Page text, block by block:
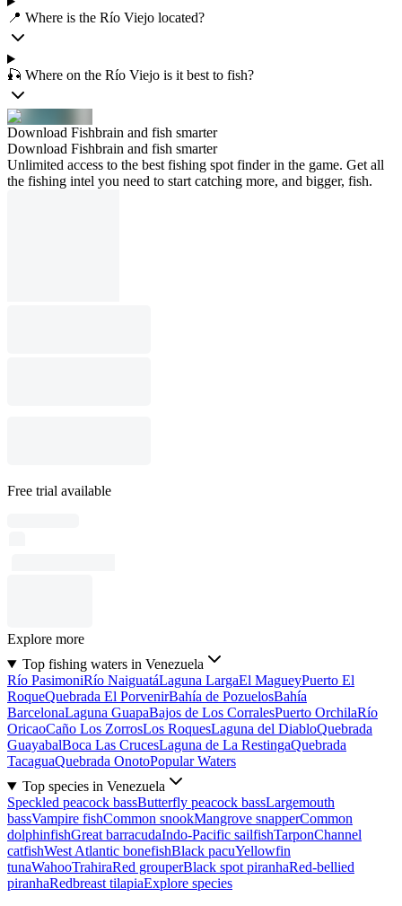
📍 Where is the Río Viejo located?
🎣 Where on the Río Viejo is it best to fish?
Download Fishbrain and fish smarter
Download Fishbrain and fish smarter
Unlimited access to the best fishing spot finder in the game. Get all
the fishing intel you need to start catching more, and bigger, fish.
Free trial available
Explore more
Top fishing waters in Venezuela
Río PasimoniRío NaiguatáLaguna LargaEl MagueyPuerto El
RoqueQuebrada El PorvenirBahía de PozuelosBahía
BarcelonaLaguna GuapaBajos de Los CorralesPuerto OrchilaRío
OricaoCaño Los ZorrosLos RoquesLaguna del DiabloQuebrada
GuayabalBoca Las CrucesLaguna de La RestingaQuebrada
TacaguaQuebrada OnotoPopular Waters
Top species in Venezuela
Speckled peacock bassButterfly peacock bassLargemouth
bassVampire fishCommon snookMangrove snapperCommon
dolphinfishGreat barracudaIndo-Pacific sailfishTarponChannel
catfishWest Atlantic bonefishBlack pacuYellowfin
tunaWahooTrahiraRed grouperBlack spot piranhaRed-bellied
piranhaRedbreast tilapiaExplore species